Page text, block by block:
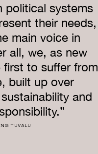
political systems
their needs,
main voice in
all, we, as new
to suffer from
built up over
and
TUVALU